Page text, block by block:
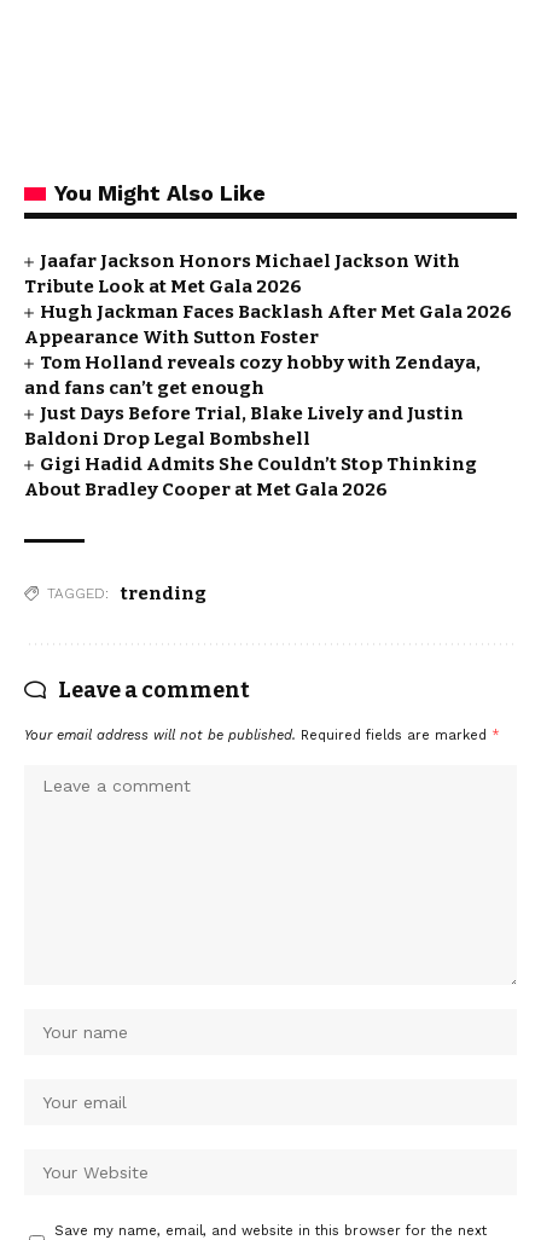
You Might Also Like
Jaafar Jackson Honors Michael Jackson With
Tribute Look at Met Gala 2026
Hugh Jackman Faces Backlash After Met Gala 2026
Appearance With Sutton Foster
Tom Holland reveals cozy hobby with Zendaya,
and fans can’t get enough
Just Days Before Trial, Blake Lively and Justin
Baldoni Drop Legal Bombshell
Gigi Hadid Admits She Couldn’t Stop Thinking
About Bradley Cooper at Met Gala 2026
TAGGED: trending
Leave a comment
Your email address will not be published. Required fields are marked *
Save my name, email, and website in this browser for the next